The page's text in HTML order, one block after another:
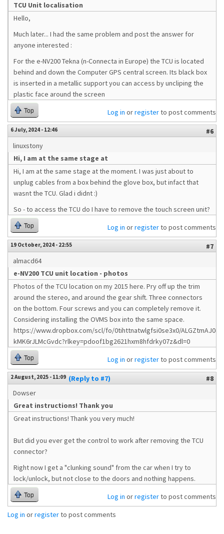
TCU Unit localisation
Hello,
Much later... I had the same problem and post the answer for
anyone interested :
For the e-NV200 Tekna (n-Connecta in Europe) the TCU is located
behind and down the Computer GPS central screen. Its black box
is inserted in a metallic support you can access by uncliping the
plastic face around the screen
Top Log in orregisterto post comments
6 July, 2024 - 12:46
#6
linuxstony
Hi, I am at the same stage at
Hi, I am at the same stage at the moment. I was just about to
unplug cables from a box behind the glove box, but infact that
wasnt the TCU. Glad i didnt :)
So - to access the TCU do I have to remove the touch screen unit?
Top Log in orregisterto post comments
19 October, 2024 - 22:55
#7
almacd64
e-NV200 TCU unit location - photos
Photos of the TCU location on my 2015 here. Pry off up the trim
around the stereo, and around the gear shift. Three connectors
on the bottom. Four screws and you can completely remove it.
Considering installing the OVMS box into the same space.
https://www.dropbox.com/scl/fo/0tihttnatwlgfsi0se3x0/ALGZtmAJ0-
kMK6rJLMcGvdc?rlkey=pdoof1bg2621hxm8hfdrky07z&dl=0
Top Log in orregisterto post comments
2 August, 2025 - 11:09 (Reply to #7)
#8
Dowser
Great instructions! Thank you
Great instructions! Thank you very much!
But did you ever get the control to work after removing the TCU
connector?
Right now I get a "clunking sound" from the car when I try to
lock/unlock, but not close to the doors and nothing happens.
Top Log in orregisterto post comments
Log in orregisterto post comments